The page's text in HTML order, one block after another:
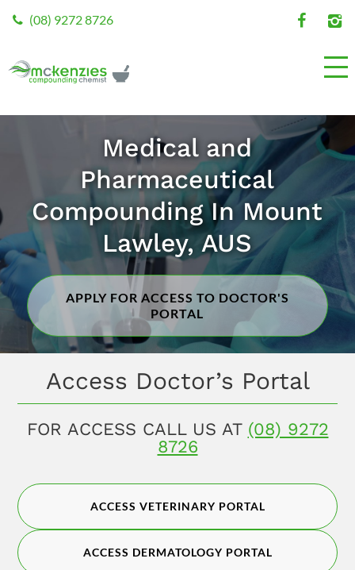
(08) 9272 8726
Medical and
Pharmaceutical
Compounding In Mount
Lawley, AUS
APPLY FOR ACCESS TO DOCTOR'S
PORTAL
Access Doctor’s Portal
FOR ACCESS CALL US AT (08) 9272
8726
ACCESS VETERINARY PORTAL
ACCESS DERMATOLOGY PORTAL